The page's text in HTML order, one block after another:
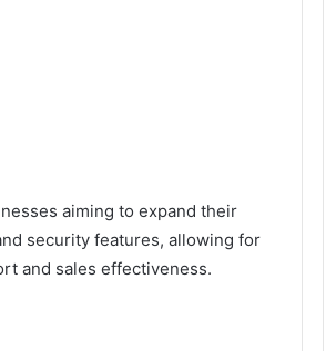
aiming to expand their
security features, allowing for
and sales effectiveness.